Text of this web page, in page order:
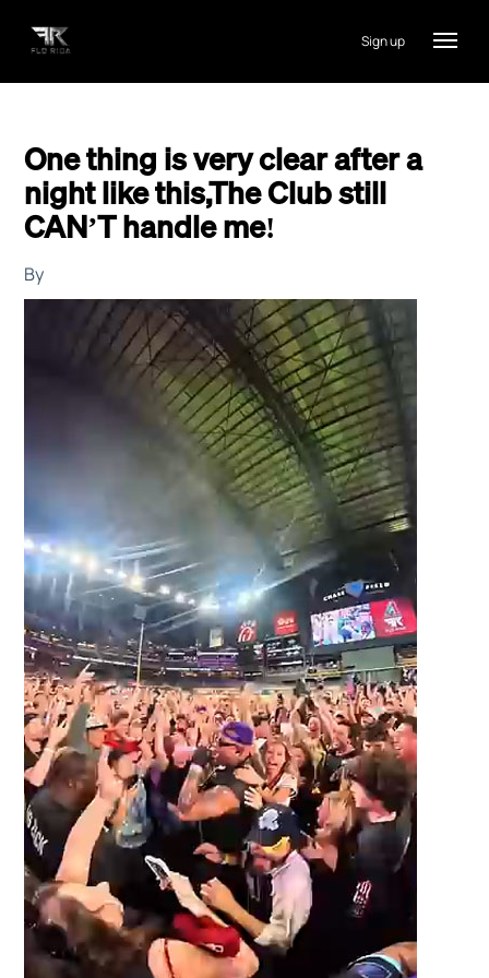
Sign up
One thing is very clear after a
night like this,The Club still
CAN’T handle me!
By